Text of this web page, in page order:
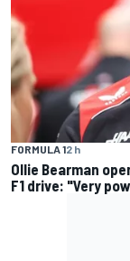
FORMULA 12 h
Ollie Bearman
F1 drive: "Very